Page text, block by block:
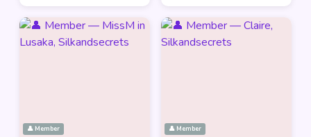
👤 Member 👤 Member